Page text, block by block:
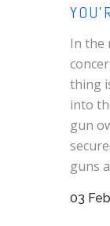
In the
thing
into
gun
guns
03